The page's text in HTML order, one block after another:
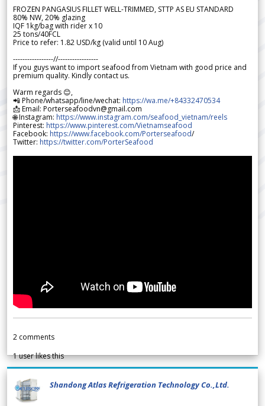
FROZEN PANGASIUS FILLET WELL-TRIMMED, STTP AS EU STANDARD
80% NW, 20% glazing
IQF 1kg/bag with rider x 10
25 tons/40FCL
Price to refer: 1.82 USD/kg (valid until 10 Aug)
-----------------//-----------------
If you guys want to import seafood from Vietnam with good price and
premium quality. Kindly contact us.
Warm regards 😊,
📲 Phone/whatsapp/line/wechat: https://wa.me/+84332470534
📩 Email: Porterseafoodvn@gmail.com
🌐 Instagram: https://www.instagram.com/seafood_vietnam/reels
Pinterest: https://www.pinterest.com/Vietnamseafood
Facebook: https://www.facebook.com/Porterseafood/
Twitter: https://twitter.com/PorterSeafood
2 comments
1user likes this
Shandong Atlas Refrigeration Technology Co.,Ltd.